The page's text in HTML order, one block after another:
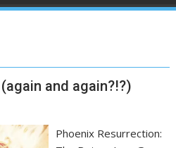
and again?!?)
Phoenix Resurrection: